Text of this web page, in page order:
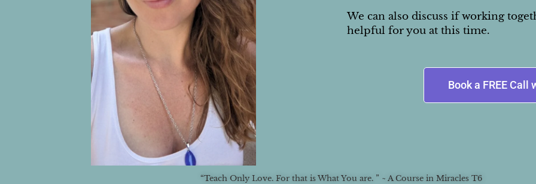
We can also discuss if working
helpful for you at this time.
Book a FREE Call
“Teach Only Love. For that is What You are. ” ~ A Course in Miracles T6